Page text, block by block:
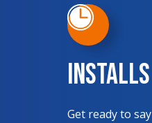
Installs
Get ready to